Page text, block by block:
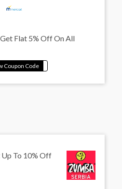
Flat 5% Off On All
To 10% Off